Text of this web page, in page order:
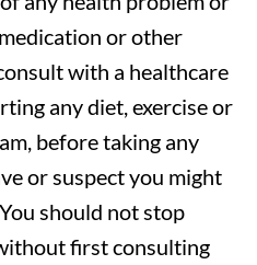
or other
with a healthcare
any diet, exercise or
before taking any
or suspect you might
should not stop
first consulting